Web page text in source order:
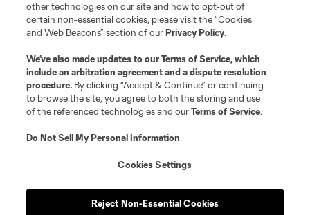
other technologies on our site and how to opt-out of
certain non-essential cookies, please visit the “Cookies
and Web Beacons” section of ourPrivacy Policy.
We’ve also made updates to ourTerms of Service, which
include an arbitration agreement and a dispute resolution
procedure. By clicking “Accept & Continue” or continuing
to browse the site, you agree to both the storing and use
of the referenced technologies and ourTerms of Service.
Do Not Sell My Personal Information.
Cookies Settings
Reject Non-Essential Cookies